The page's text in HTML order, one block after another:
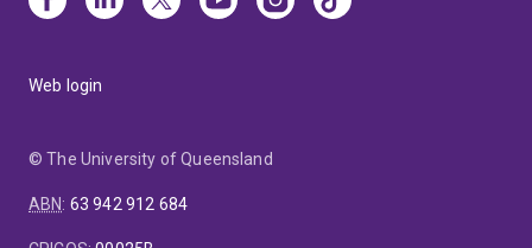
Web login
© The University of Queensland
ABN: 63 942 912 684